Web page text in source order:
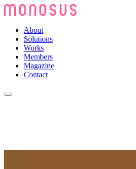
About
Solutions
Works
Members
Magazine
Contact